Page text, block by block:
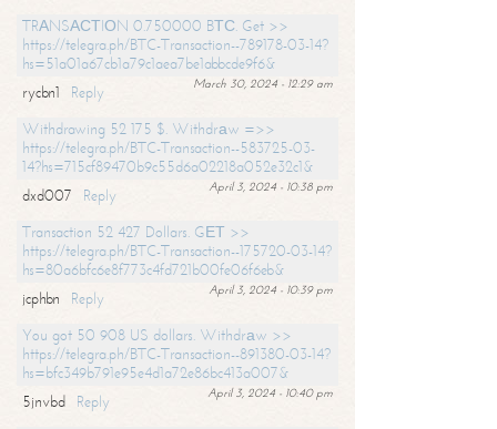
TRАNSАСТIОN 0.750000 BТС. Get >>
https://telegra.ph/BTC-Transaction--789178-03-14?
hs=51a01a67cb1a79c1aea7be1abbcde9f6&
March 30, 2024 - 12:29 am
rycbn1
Reply
Withdrawing 52 175 $. Withdrаw =>>
https://telegra.ph/BTC-Transaction--583725-03-
14?hs=715cf89470b9c55d6a02218a052e32c1&
April 3, 2024 - 10:38 pm
dxd007
Reply
Transaction 52 427 Dollars. GЕТ >>
https://telegra.ph/BTC-Transaction--175720-03-14?
hs=80a6bfc6e8f773c4fd721b00fe06f6eb&
April 3, 2024 - 10:39 pm
jcphbn
Reply
You got 50 908 US dollars. Withdrаw >>
https://telegra.ph/BTC-Transaction--891380-03-14?
hs=bfc349b791e95e4d1a72e86bc413a007&
April 3, 2024 - 10:40 pm
5jnvbd
Reply